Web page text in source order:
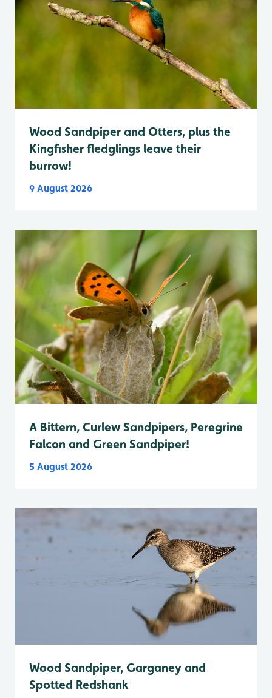
Wood Sandpiper and Otters, plus the
Kingfisher fledglings leave their
burrow!
9 August 2026
A Bittern, Curlew Sandpipers, Peregrine
Falcon and Green Sandpiper!
5 August 2026
Wood Sandpiper, Garganey and
Spotted Redshank